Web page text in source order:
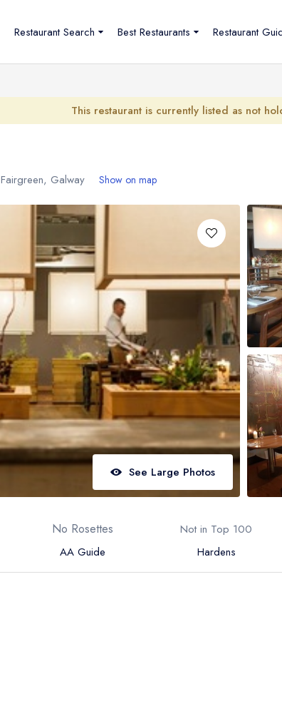
Restaurant Search Best Restaurants Restaurant
This restaurant is currently listed as not
Fairgreen, Galway Show on map
See Large Photos
No Rosettes
AA Guide
Not in Top 100
Hardens